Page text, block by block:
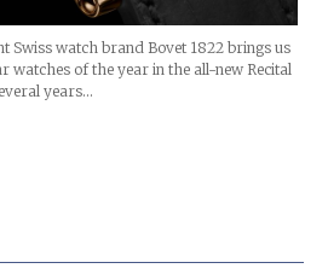
Swiss watch brand Bovet 1822 brings us
watches of the year in the all-new Recital
years…